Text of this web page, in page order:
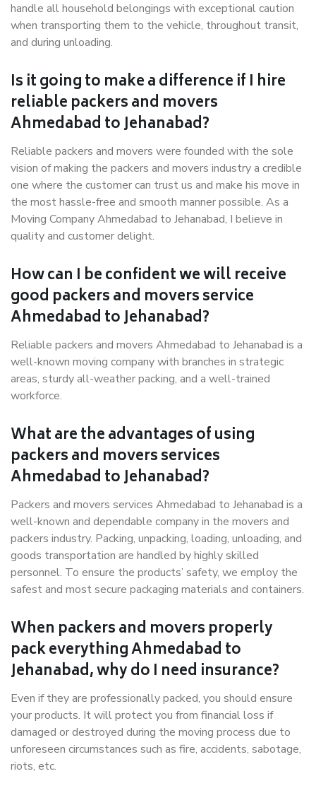
handle all household belongings with exceptional caution
when transporting them to the vehicle, throughout transit,
and during unloading.
Is it going to make a difference if I hire
reliable packers and movers
Ahmedabad to Jehanabad?
Reliable packers and movers were founded with the sole
vision of making the packers and movers industry a credible
one where the customer can trust us and make his move in
the most hassle-free and smooth manner possible. As a
Moving Company Ahmedabad to Jehanabad, I believe in
quality and customer delight.
How can I be confident we will receive
good packers and movers service
Ahmedabad to Jehanabad?
Reliable packers and movers Ahmedabad to Jehanabad is a
well-known moving company with branches in strategic
areas, sturdy all-weather packing, and a well-trained
workforce.
What are the advantages of using
packers and movers services
Ahmedabad to Jehanabad?
Packers and movers services Ahmedabad to Jehanabad is a
well-known and dependable company in the movers and
packers industry. Packing, unpacking, loading, unloading, and
goods transportation are handled by highly skilled
personnel. To ensure the products’ safety, we employ the
safest and most secure packaging materials and containers.
When packers and movers properly
pack everything Ahmedabad to
Jehanabad, why do I need insurance?
Even if they are professionally packed, you should ensure
your products. It will protect you from financial loss if
damaged or destroyed during the moving process due to
unforeseen circumstances such as fire, accidents, sabotage,
riots, etc.